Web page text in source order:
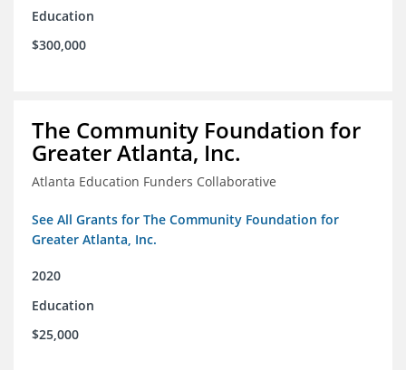
Education
$300,000
The Community Foundation for
Greater Atlanta, Inc.
Atlanta Education Funders Collaborative
See All Grants for The Community Foundation for
Greater Atlanta, Inc.
2020
Education
$25,000